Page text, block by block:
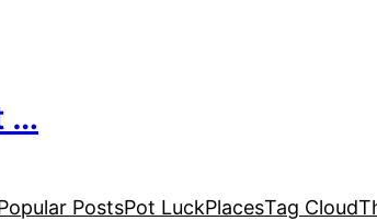
…
PostsPot LuckPlacesTag Cloud